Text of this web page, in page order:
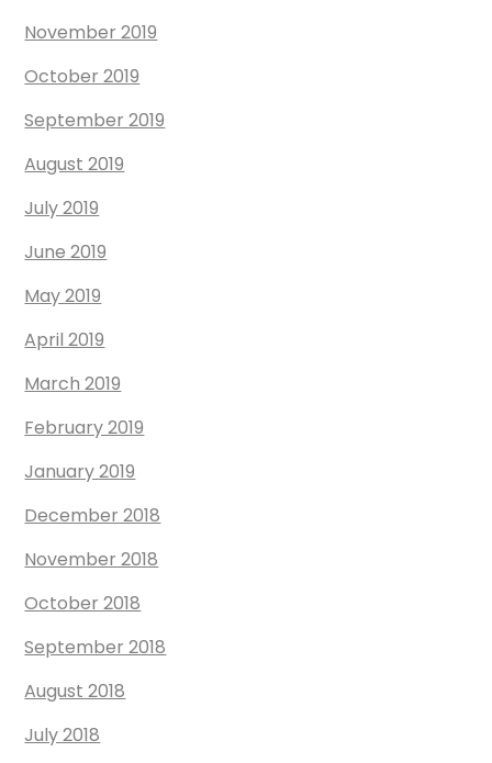
November 2019
October 2019
September 2019
August 2019
July 2019
June 2019
May 2019
April 2019
March 2019
February 2019
January 2019
December 2018
November 2018
October 2018
September 2018
August 2018
July 2018